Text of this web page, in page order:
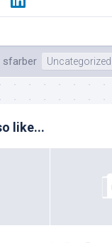
sfarber Uncategorized
like...